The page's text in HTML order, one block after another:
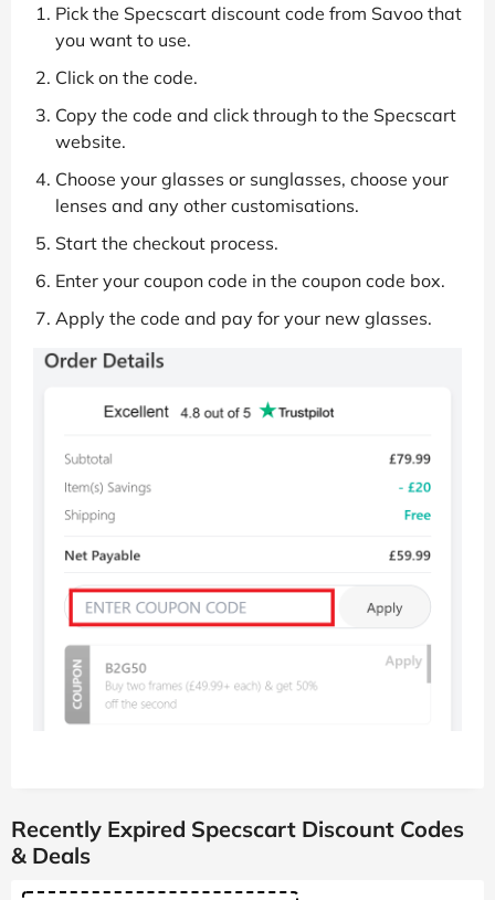
Pick the Specscart discount code from Savoo that
you want to use.
Click on the code.
Copy the code and click through to the Specscart
website.
Choose your glasses or sunglasses, choose your
lenses and any other customisations.
Start the checkout process.
Enter your coupon code in the coupon code box.
Apply the code and pay for your new glasses.
Recently Expired Specscart Discount Codes
& Deals